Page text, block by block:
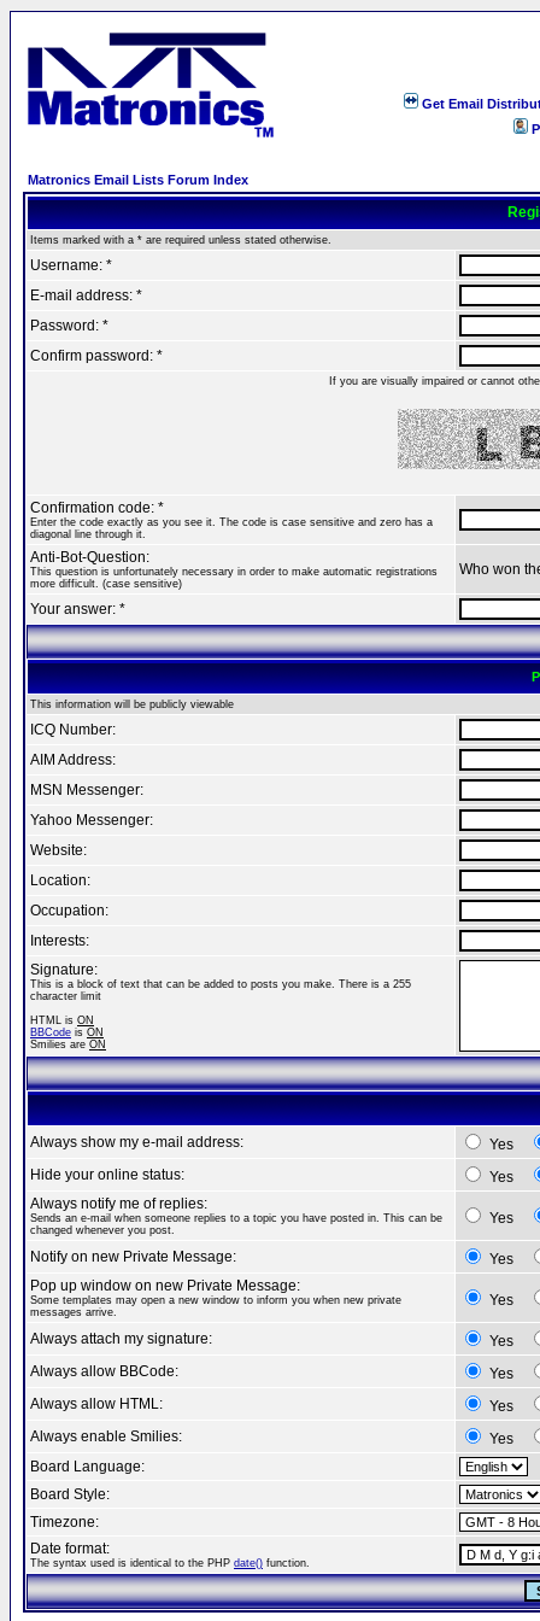
Get Email
Matronics Email Lists Forum Index
Items marked with a * are required unless stated otherwise.
Username: *
E-mail address: *
Password: *
Confirm password: *
If you are visually impaired or cannot
Confirmation code: *
Enter the code exactly as you see it. The code is case sensitive and zero has a
diagonal line through it.
Anti-Bot-Question:
This question is unfortunately necessary in order to make automatic registrations
more difficult. (case sensitive)
Who won
Your answer: *
This information will be publicly viewable
ICQ Number:
AIM Address:
MSN Messenger:
Yahoo Messenger:
Website:
Location:
Occupation:
Interests:
Signature:
This is a block of text that can be added to posts you make. There is a 255
character limit
HTML is ON
BBCode is ON
Smilies are ON
Always show my e-mail address:
Yes
Hide your online status:
Yes
Always notify me of replies:
Sends an e-mail when someone replies to a topic you have posted in. This can be
changed whenever you post.
Yes
Notify on new Private Message:
Yes
Pop up window on new Private Message:
Some templates may open a new window to inform you when new private
messages arrive.
Yes
Always attach my signature:
Yes
Always allow BBCode:
Yes
Always allow HTML:
Yes
Always enable Smilies:
Yes
Board Language:
Board Style:
Timezone:
Date format:
The syntax used is identical to the PHP date() function.